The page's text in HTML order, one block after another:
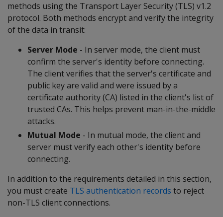
methods using the Transport Layer Security (TLS) v1.2
protocol. Both methods encrypt and verify the integrity
of the data in transit:
Server Mode - In server mode, the client must
confirm the server's identity before connecting.
The client verifies that the server's certificate and
public key are valid and were issued by a
certificate authority (CA) listed in the client's list of
trusted CAs. This helps prevent man-in-the-middle
attacks.
Mutual Mode - In mutual mode, the client and
server must verify each other's identity before
connecting.
In addition to the requirements detailed in this section,
you must create TLS authentication records to reject
non-TLS client connections.